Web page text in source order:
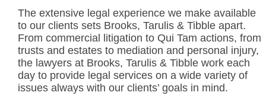
The extensive legal experience we make available
to our clients sets Brooks, Tarulis & Tibble apart.
From commercial litigation to Qui Tam actions, from
trusts and estates to mediation and personal injury,
the lawyers at Brooks, Tarulis & Tibble work each
day to provide legal services on a wide variety of
issues always with our clients’ goals in mind.